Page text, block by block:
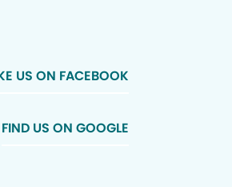
US ON FACEBOOK
FIND US ON GOOGLE